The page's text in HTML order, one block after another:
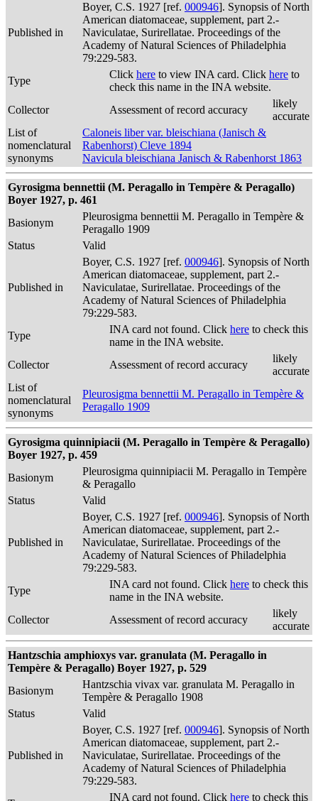
Published in
Boyer, C.S. 1927 [ref. 000946]. Synopsis of North
American diatomaceae, supplement, part 2.-
Naviculatae, Surirellatae. Proceedings of the
Academy of Natural Sciences of Philadelphia
79:229-583.
Type
Click here to view INA card. Click here to
check this name in the INA website.
Collector
Assessment of record accuracy
likely
accurate
List of
nomenclatural
synonyms
Caloneis liber var. bleischiana (Janisch &
Rabenhorst) Cleve 1894
Navicula bleischiana Janisch & Rabenhorst 1863
Gyrosigma bennettii (M. Peragallo in Tempère & Peragallo)
Boyer 1927, p. 461
Basionym
Pleurosigma bennettii M. Peragallo in Tempère &
Peragallo 1909
Status
Valid
Published in
Boyer, C.S. 1927 [ref. 000946]. Synopsis of North
American diatomaceae, supplement, part 2.-
Naviculatae, Surirellatae. Proceedings of the
Academy of Natural Sciences of Philadelphia
79:229-583.
Type
INA card not found. Click here to check this
name in the INA website.
Collector
Assessment of record accuracy
likely
accurate
List of
nomenclatural
synonyms
Pleurosigma bennettii M. Peragallo in Tempère &
Peragallo 1909
Gyrosigma quinnipiacii (M. Peragallo in Tempère & Peragallo)
Boyer 1927, p. 459
Basionym
Pleurosigma quinnipiacii M. Peragallo in Tempère
& Peragallo
Status
Valid
Published in
Boyer, C.S. 1927 [ref. 000946]. Synopsis of North
American diatomaceae, supplement, part 2.-
Naviculatae, Surirellatae. Proceedings of the
Academy of Natural Sciences of Philadelphia
79:229-583.
Type
INA card not found. Click here to check this
name in the INA website.
Collector
Assessment of record accuracy
likely
accurate
Hantzschia amphioxys var. granulata (M. Peragallo in
Tempère & Peragallo) Boyer 1927, p. 529
Basionym
Hantzschia vivax var. granulata M. Peragallo in
Tempère & Peragallo 1908
Status
Valid
Published in
Boyer, C.S. 1927 [ref. 000946]. Synopsis of North
American diatomaceae, supplement, part 2.-
Naviculatae, Surirellatae. Proceedings of the
Academy of Natural Sciences of Philadelphia
79:229-583.
INA card not found. Click here to check this